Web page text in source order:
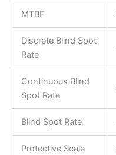
MTBF
Discrete Blind Spot
Rate
Continuous Blind
Spot Rate
Blind Spot Rate
Protective Scale